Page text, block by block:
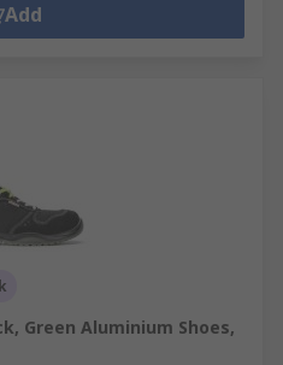
Add
Green Aluminium Shoes,